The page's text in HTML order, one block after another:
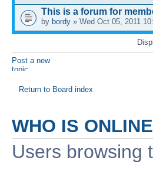
This is a forum for
by bordy » Wed Oct 05, 2011
Post a new
topic
Return to Board index
WHO IS ONLINE
Users browsing